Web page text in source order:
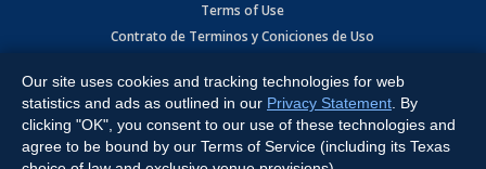
Terms of Use
Contrato de Terminos y Coniciones de Uso
Copyright2026MOBILE VIDEO TAPES, INC. (dba KRGV), 900 East
Expressway, Weslaco, TX 78596.
All Rights Reserved. Powered by:Ruby Shore Software
Our site uses cookies and tracking technologies for web
statistics and ads as outlined in our Privacy Statement . By
clicking "OK", you consent to our use of these technologies and
agree to be bound by our Terms of Service (including its Texas